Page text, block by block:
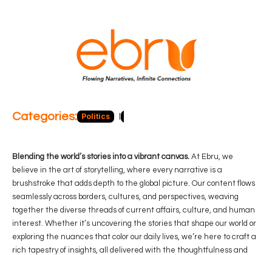
Categories: Politics
Blending the world’s stories into a vibrant canvas. At Ebru, we
believe in the art of storytelling, where every narrative is a
brushstroke that adds depth to the global picture. Our content flows
seamlessly across borders, cultures, and perspectives, weaving
together the diverse threads of current affairs, culture, and human
interest. Whether it’s uncovering the stories that shape our world or
exploring the nuances that color our daily lives, we’re here to craft a
rich tapestry of insights, all delivered with the thoughtfulness and